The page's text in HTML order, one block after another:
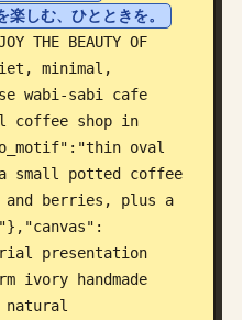
楽しむ、ひとときを。
THE BEAUTY OF
minimal,
wabi-sabi cafe
coffee shop in
oval
small potted coffee
and berries, plus a
presentation
ivory handmade